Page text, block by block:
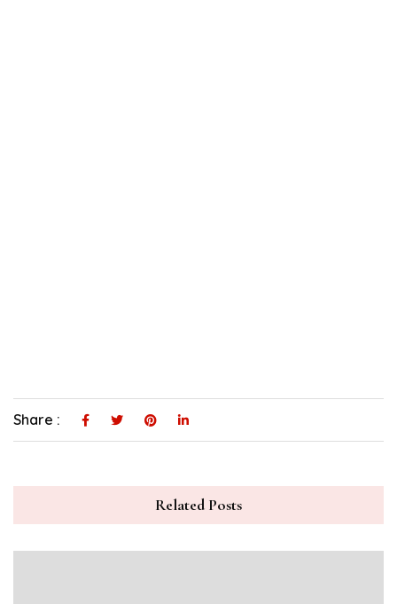
Share :
Related Posts